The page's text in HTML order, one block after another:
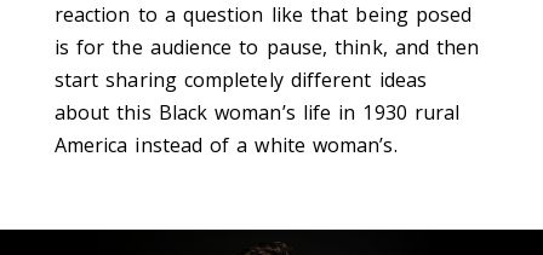
reaction to a question like that being posed
is for the audience to pause, think, and then
start sharing completely different ideas
about this Black woman’s life in 1930 rural
America instead of a white woman’s.